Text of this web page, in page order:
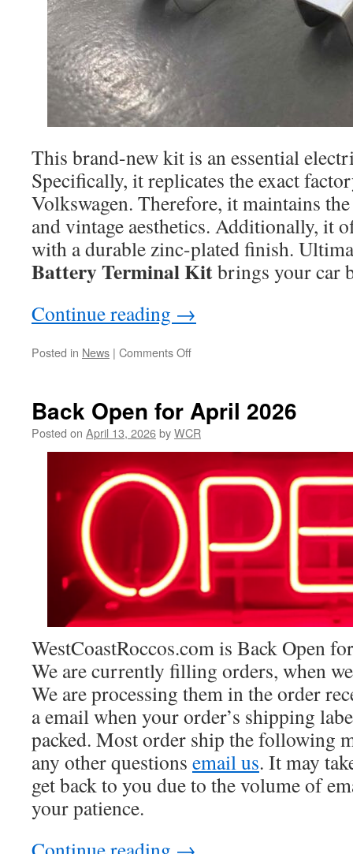
This brand-new kit is an essential
Specifically, it replicates the exact
Volkswagen. Therefore, it maintains
and vintage aesthetics. Additionally, it
with a durable zinc-plated finish.
Battery Terminal Kitbrings your car
Continue reading →
Posted in News | Comments Offon
Kit
Back Open for April 2026
Posted on April 13, 2026byWCR
WestCoastRoccos.com is Back Open
We are currently filling orders, when
We are processing them in the order
a email when your order’s shipping
packed. Most order ship the following
any other questions email us. It may
get back to you due to the volume of
your patience.